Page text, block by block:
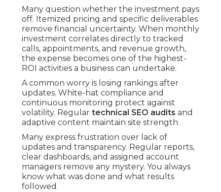
Many question whether the investment pays
off. Itemized pricing and specific deliverables
remove financial uncertainty. When monthly
investment correlates directly to tracked
calls, appointments, and revenue growth,
the expense becomes one of the highest-
ROI activities a business can undertake.
A common worry is losing rankings after
updates. White-hat compliance and
continuous monitoring protect against
volatility. Regular technical SEO audits and
adaptive content maintain site strength.
Many express frustration over lack of
updates and transparency. Regular reports,
clear dashboards, and assigned account
managers remove any mystery. You always
know what was done and what results
followed.